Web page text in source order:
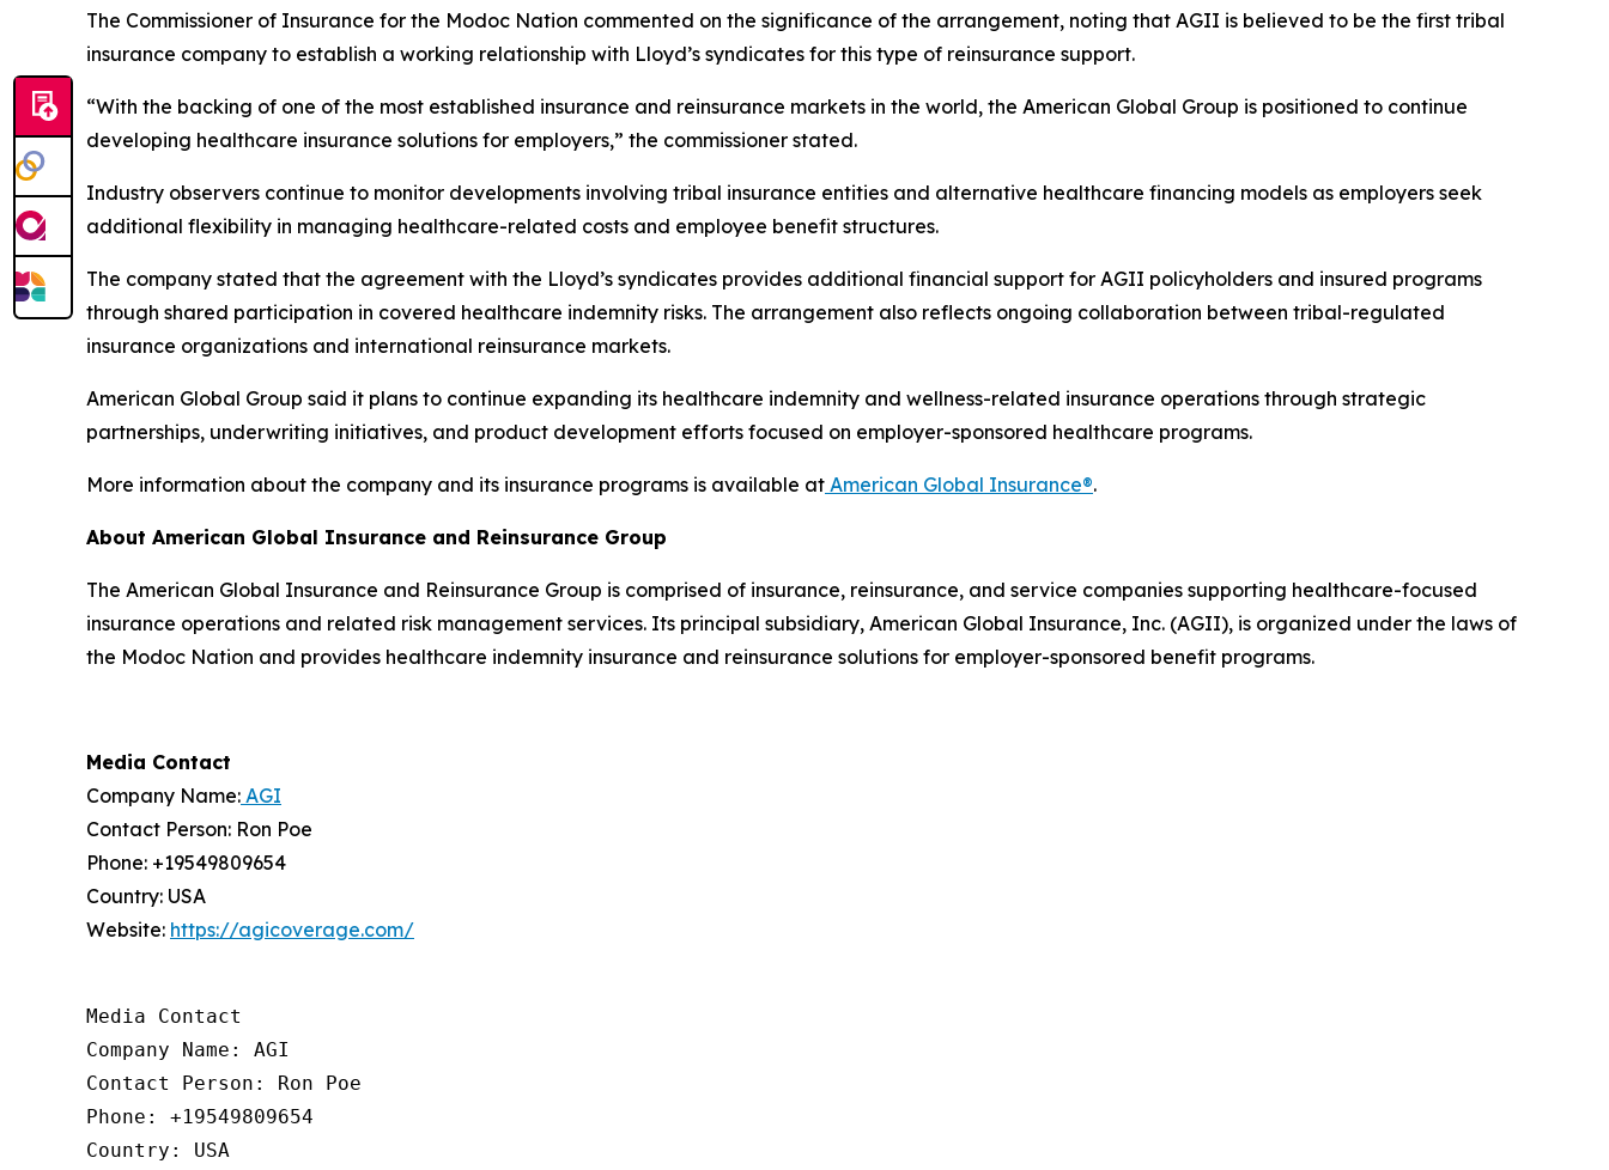
The Commissioner of Insurance for the Modoc Nation commented on the significance of the arrangement, noting that AGII is believed to be the first tribal
insurance company to establish a working relationship with Lloyd’s syndicates for this type of reinsurance support.
“With the backing of one of the most established insurance and reinsurance markets in the world, the American Global Group is positioned to continue
developing healthcare insurance solutions for employers,” the commissioner stated.
Industry observers continue to monitor developments involving tribal insurance entities and alternative healthcare financing models as employers seek
additional flexibility in managing healthcare-related costs and employee benefit structures.
The company stated that the agreement with the Lloyd’s syndicates provides additional financial support for AGII policyholders and insured programs
through shared participation in covered healthcare indemnity risks. The arrangement also reflects ongoing collaboration between tribal-regulated
insurance organizations and international reinsurance markets.
American Global Group said it plans to continue expanding its healthcare indemnity and wellness-related insurance operations through strategic
partnerships, underwriting initiatives, and product development efforts focused on employer-sponsored healthcare programs.
More information about the company and its insurance programs is available at American Global Insurance®.
About American Global Insurance and Reinsurance Group
The American Global Insurance and Reinsurance Group is comprised of insurance, reinsurance, and service companies supporting healthcare-focused
insurance operations and related risk management services. Its principal subsidiary, American Global Insurance, Inc. (AGII), is organized under the laws of
the Modoc Nation and provides healthcare indemnity insurance and reinsurance solutions for employer-sponsored benefit programs.
Media Contact
Company Name: AGI
Contact Person: Ron Poe
Phone: +19549809654
Country: USA
Website: https://agicoverage.com/
Media Contact
Company Name: AGI
Contact Person: Ron Poe
Phone: +19549809654
Country: USA